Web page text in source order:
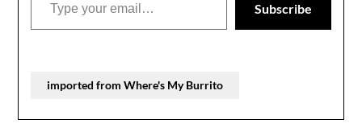
Subscribe
imported from Where's My Burrito